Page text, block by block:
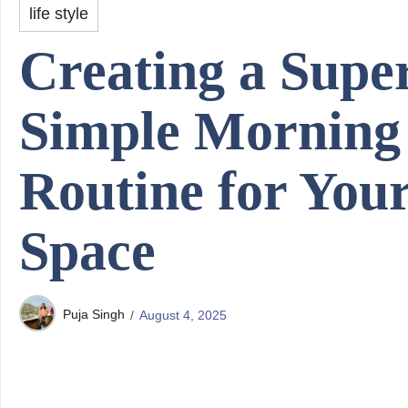
life style
Creating a
Simple Morning
Routine for
Space
Puja Singh August 4, 2025